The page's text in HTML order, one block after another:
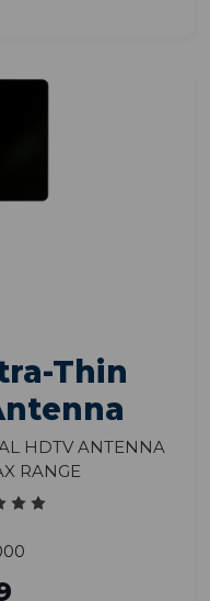
Thin
Antenna
Range